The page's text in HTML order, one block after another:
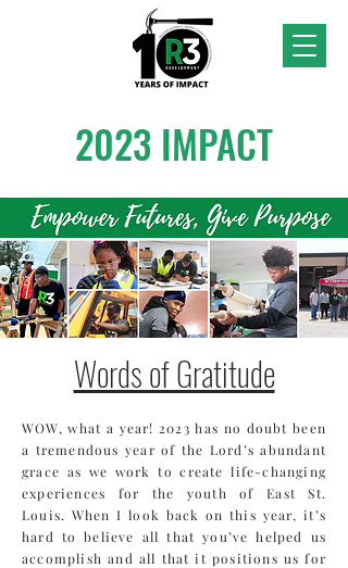
2023 IMPACT
Words of Gratitude
WOW, what a year! 2023 has no doubt been
a tremendous year of the Lord’s abundant
grace as we work to create life-changing
experiences for the youth of East St.
Louis. When I look back on this year, it’s
hard to believe all that you’ve helped us
accomplish and all that it positions us for